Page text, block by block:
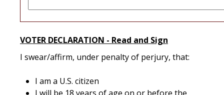
VOTER DECLARATION - Read and Sign
I swear/affirm, under penalty of perjury, that:
I am a U.S. citizen